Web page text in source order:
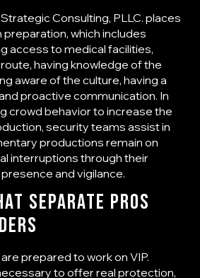
Consulting, PLLC. places
which includes
access to medical facilities,
having knowledge of the
aware of the culture, having a
proactive communication. In
crowd behavior to increase the
security teams assist in
productions remain on
interruptions through their
and vigilance.
Separate Pros
prepared to work on VIP.
to offer real protection,